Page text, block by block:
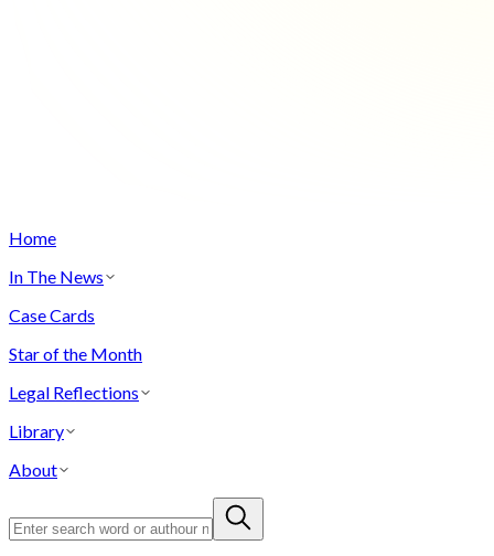
Home
In The News
Case Cards
Star of the Month
Legal Reflections
Library
About